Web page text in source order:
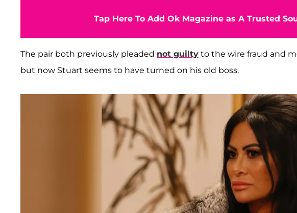
Tap Here To Add Ok Magazine as A Trusted
The pair both previously pleaded not guilty to the wire fraud and
but now Stuart seems to have turned on his old boss.